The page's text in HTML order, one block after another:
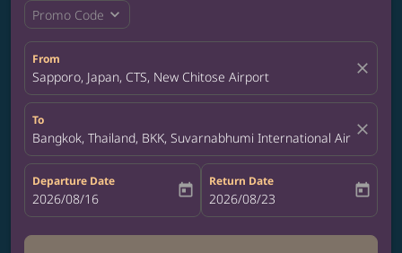
Promo Code expand_more
From
Sapporo, Japan, CTS, New Chitose Airport close
To
Bangkok, Thailand, BKK, Suvarnabhumi International Airport
close
Departure Date
fc-booking-departure-date-aria-label
2026/08/16 today
Return Date
fc-booking-return-date-aria-label
2026/08/23 today